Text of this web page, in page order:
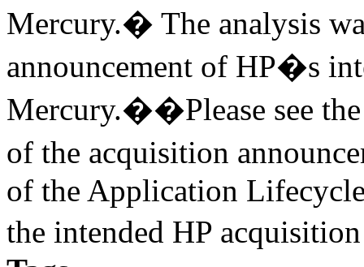
Mercury.� The analysis
announcement of HP�s
Mercury.��Please see
of the acquisition
of the Application
the intended HP